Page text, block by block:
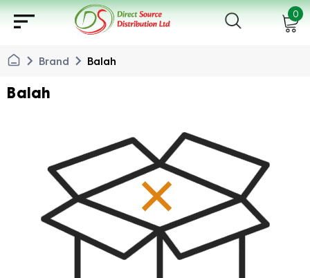
sort 0
chevron_right Brand chevron_right Balah
Balah